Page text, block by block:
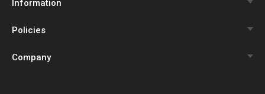
Information
Qanvast Trust Programme
Renovation Calculator
Policies
Review Policy
Company